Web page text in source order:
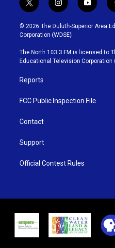
t
w
i
t
t
e
r
i
n
s
t
g
r
y
o
u
b
e
© 2026 The Duluth-Superior Area
Corporation (WDSE)
The North 103.3 FM is licensed to
Educational Television Corporation
Reports
FCC Public Inspection File
Contact
Support
Official Contest Rules